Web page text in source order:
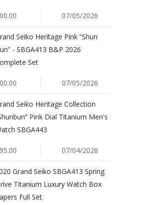
07/05/2026
Seiko Heritage Pink “Shun
- SBGA413 B&P 2026
Set
07/05/2026
Seiko Heritage Collection
Pink Dial Titanium Men's
SBGA443
07/04/2026
Grand Seiko SBGA413 Spring
Titanium Luxury Watch Box
Full Set